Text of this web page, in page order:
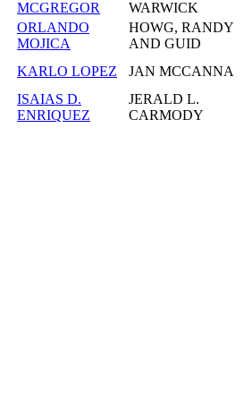
MCGREGOR
WARWICK
ORLANDO
MOJICA
HOWG, RANDY
AND GUID
KARLO LOPEZ
JAN MCCANNA
ISAIAS D.
ENRIQUEZ
JERALD L.
CARMODY